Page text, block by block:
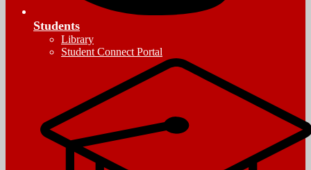
Students
Library
Student Connect Portal